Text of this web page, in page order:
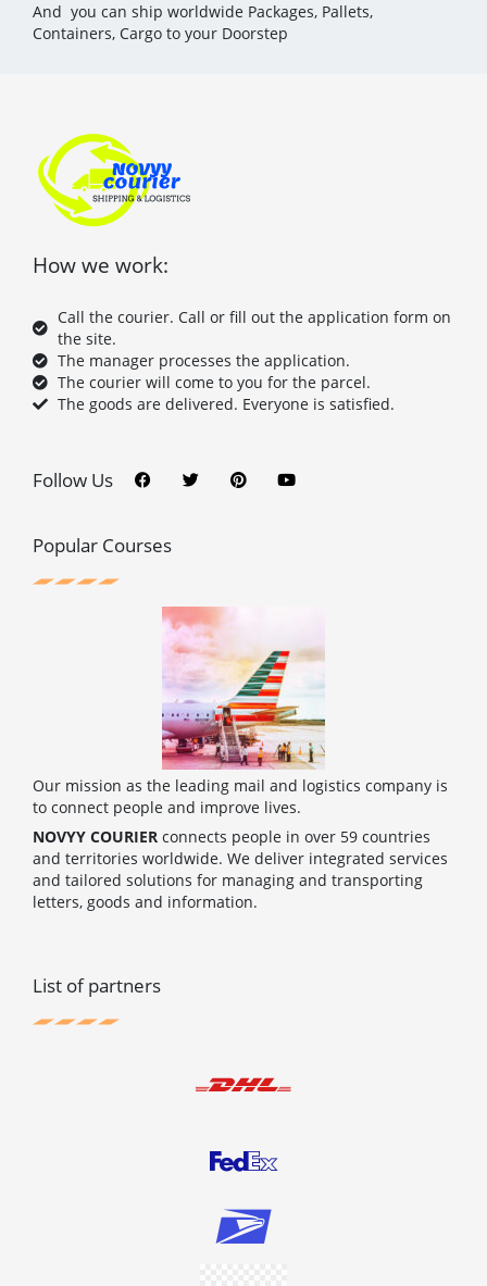
And you can ship worldwide Packages, Pallets,
Containers, Cargo to your Doorstep
How we work:
Call the courier. Call or fill out the application form on
the site.
The manager processes the application.
The courier will come to you for the parcel.
The goods are delivered. Everyone is satisfied.
Follow Us c
e
o
k
i
t
n
t
u
t
Popular Courses
Our mission as the leading mail and logistics company is
to connect people and improve lives.
NOVYY COURIER connects people in over 59 countries
and territories worldwide. We deliver integrated services
and tailored solutions for managing and transporting
letters, goods and information.
List of partners